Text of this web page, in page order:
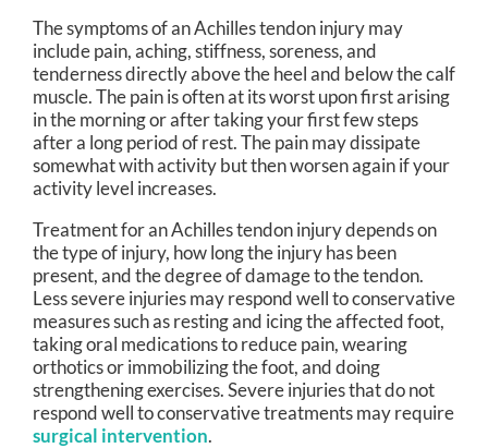
The symptoms of an Achilles tendon injury may
include pain, aching, stiffness, soreness, and
tenderness directly above the heel and below the calf
muscle. The pain is often at its worst upon first arising
in the morning or after taking your first few steps
after a long period of rest. The pain may dissipate
somewhat with activity but then worsen again if your
activity level increases.
Treatment for an Achilles tendon injury depends on
the type of injury, how long the injury has been
present, and the degree of damage to the tendon.
Less severe injuries may respond well to conservative
measures such as resting and icing the affected foot,
taking oral medications to reduce pain, wearing
orthotics or immobilizing the foot, and doing
strengthening exercises. Severe injuries that do not
respond well to conservative treatments may require
surgical intervention.